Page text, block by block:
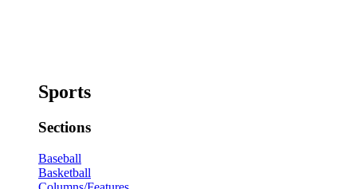
Sports
Sections
Baseball
Basketball